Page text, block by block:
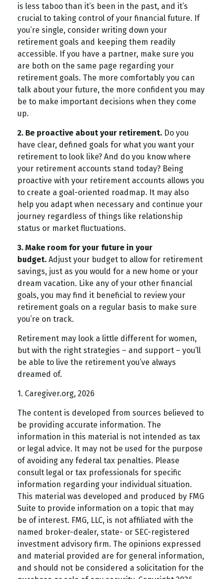
is less taboo than it’s been in the past, and it’s
crucial to taking control of your financial future. If
you’re single, consider writing down your
retirement goals and keeping them readily
accessible. If you have a partner, make sure you
are both on the same page regarding your
retirement goals. The more comfortably you can
talk about your future, the more confident you may
be to make important decisions when they come
up.
2. Be proactive about your retirement. Do you
have clear, defined goals for what you want your
retirement to look like? And do you know where
your retirement accounts stand today? Being
proactive with your retirement accounts allows you
to create a goal-oriented roadmap. It may also
help you adapt when necessary and continue your
journey regardless of things like relationship
status or market fluctuations.
3. Make room for your future in your
budget. Adjust your budget to allow for retirement
savings, just as you would for a new home or your
dream vacation. Like any of your other financial
goals, you may find it beneficial to review your
retirement goals on a regular basis to make sure
you’re on track.
Retirement may look a little different for women,
but with the right strategies – and support – you’ll
be able to live the retirement you’ve always
dreamed of.
1. Caregiver.org, 2026
The content is developed from sources believed to
be providing accurate information. The
information in this material is not intended as tax
or legal advice. It may not be used for the purpose
of avoiding any federal tax penalties. Please
consult legal or tax professionals for specific
information regarding your individual situation.
This material was developed and produced by FMG
Suite to provide information on a topic that may
be of interest. FMG, LLC, is not affiliated with the
named broker-dealer, state- or SEC-registered
investment advisory firm. The opinions expressed
and material provided are for general information,
and should not be considered a solicitation for the